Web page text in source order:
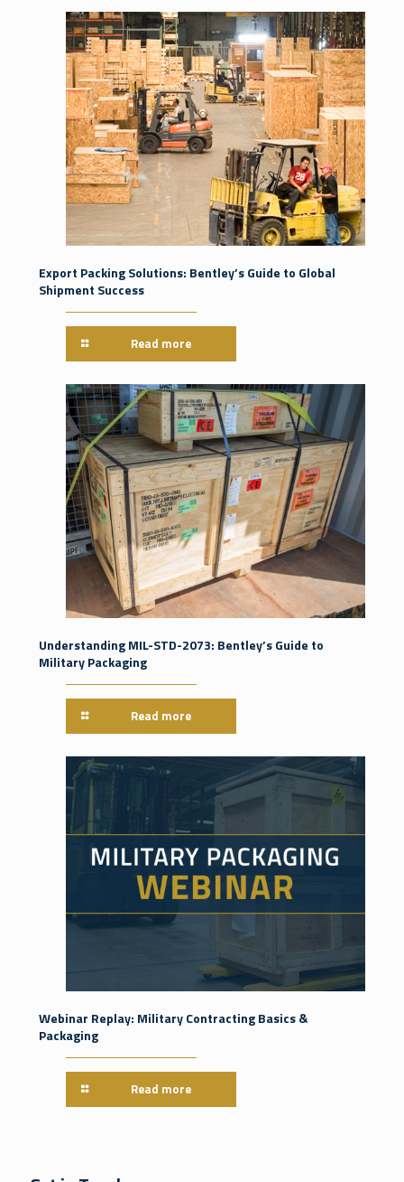
Export Packing Solutions: Bentley’s Guide to Global
Shipment Success
Read more
Understanding MIL-STD-2073: Bentley’s Guide to
Military Packaging
Read more
Webinar Replay: Military Contracting Basics &
Packaging
Read more